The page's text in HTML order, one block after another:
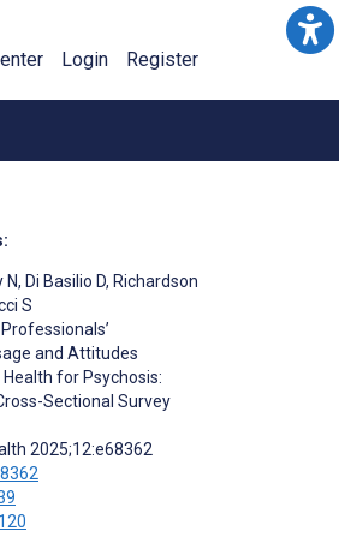
Login Register
N, Di Basilio D, Richardson
S
and Attitudes
for Psychosis:
Sectional Survey
2025;12:e68362